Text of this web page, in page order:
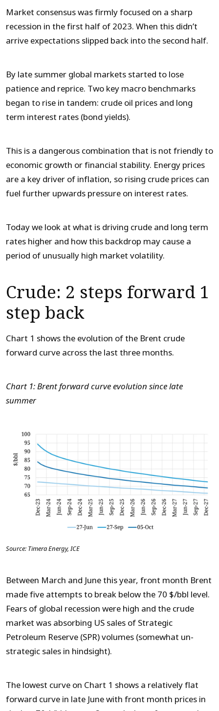
Market consensus was firmly focused on a sharp
recession in the first half of 2023. When this didn’t
arrive expectations slipped back into the second half.
By late summer global markets started to lose
patience and reprice. Two key macro benchmarks
began to rise in tandem: crude oil prices and long
term interest rates (bond yields).
This is a dangerous combination that is not friendly to
economic growth or financial stability. Energy prices
are a key driver of inflation, so rising crude prices can
fuel further upwards pressure on interest rates.
Today we look at what is driving crude and long term
rates higher and how this backdrop may cause a
period of unusually high market volatility.
Crude: 2 steps forward 1
step back
Chart 1 shows the evolution of the Brent crude
forward curve across the last three months.
Chart 1: Brent forward curve evolution since late
summer
Source: Timera Energy, ICE
Between March and June this year, front month Brent
made five attempts to break below the 70 $/bbl level.
Fears of global recession were high and the crude
market was absorbing US sales of Strategic
Petroleum Reserve (SPR) volumes (somewhat un-
strategic sales in hindsight).
The lowest curve on Chart 1 shows a relatively flat
forward curve in late June with front month prices in